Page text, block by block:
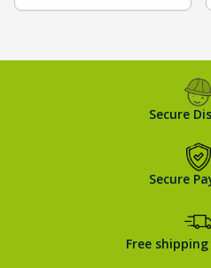
Secure
Secure
Free